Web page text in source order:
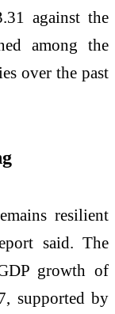
against the
among the
over the past
resilient
said. The
growth of
supported by